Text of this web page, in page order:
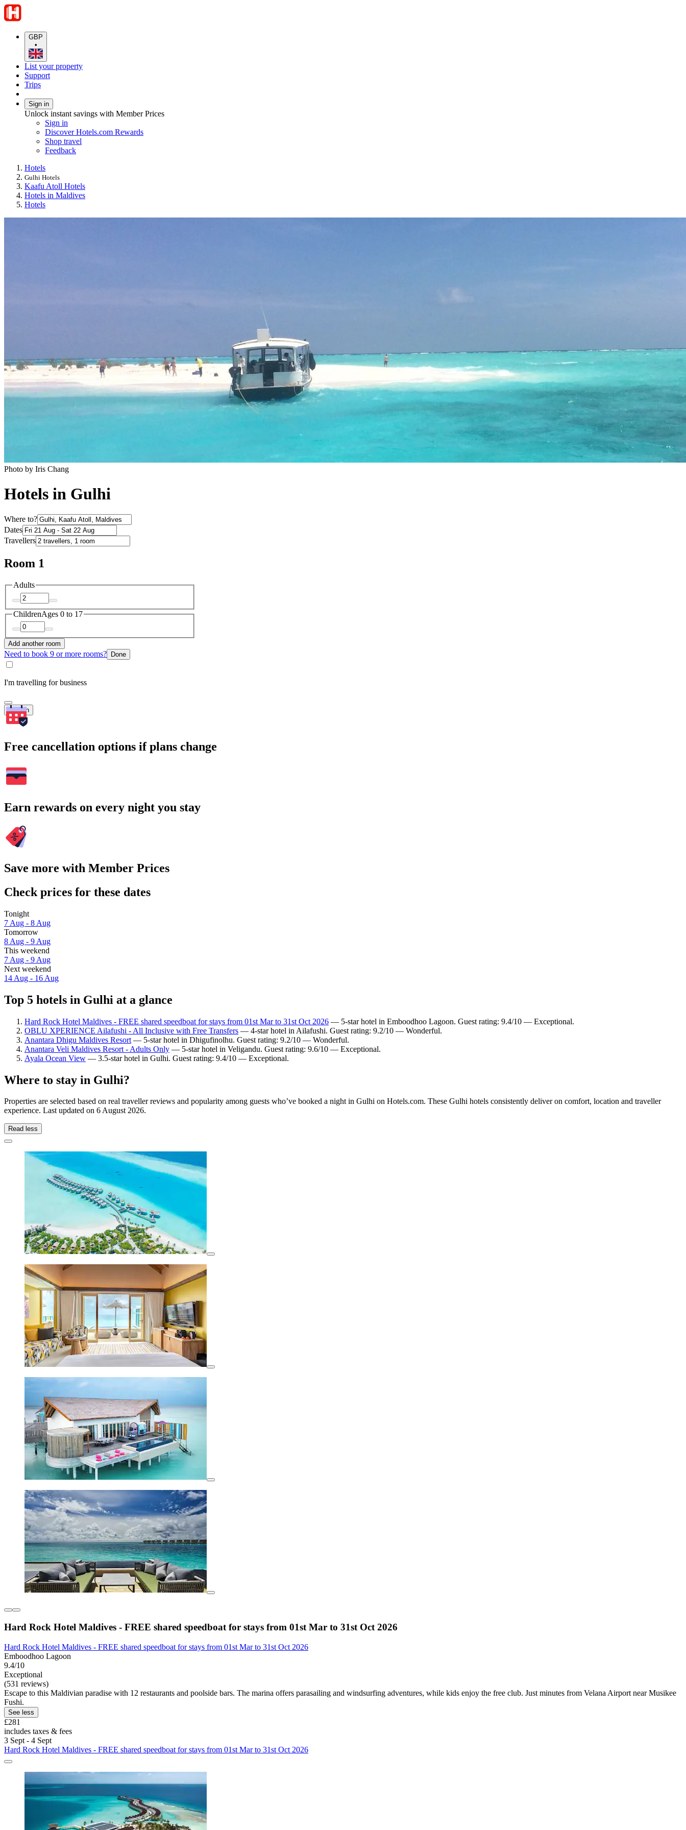
GBP
•
List your property
Support
Trips
Sign in
Unlock instant savings with Member Prices
Sign in
Discover Hotels.com Rewards
Shop travel
Feedback
Hotels
Gulhi Hotels
Kaafu Atoll Hotels
Hotels in Maldives
Hotels
Photo by Iris Chang
Hotels in Gulhi
Where to?
Dates
Travellers
Room 1
Adults
ChildrenAges 0 to 17
Add another room
Need to book 9 or more rooms? Done
I'm travelling for business
Search
Free cancellation options if plans change
Earn rewards on every night you stay
Save more with Member Prices
Check prices for these dates
Tonight
7 Aug - 8 Aug
Tomorrow
8 Aug - 9 Aug
This weekend
7 Aug - 9 Aug
Next weekend
14 Aug - 16 Aug
Top 5 hotels in Gulhi at a glance
Hard Rock Hotel Maldives - FREE shared speedboat for stays from 01st Mar to 31st Oct 2026 — 5-star hotel in Emboodhoo Lagoon. Guest rating: 9.4/10 — Exceptional.
OBLU XPERIENCE Ailafushi - All Inclusive with Free Transfers — 4-star hotel in Ailafushi. Guest rating: 9.2/10 — Wonderful.
Anantara Dhigu Maldives Resort — 5-star hotel in Dhigufinolhu. Guest rating: 9.2/10 — Wonderful.
Anantara Veli Maldives Resort - Adults Only — 5-star hotel in Veligandu. Guest rating: 9.6/10 — Exceptional.
Ayala Ocean View — 3.5-star hotel in Gulhi. Guest rating: 9.4/10 — Exceptional.
Where to stay in Gulhi?
Properties are selected based on real traveller reviews and popularity among guests who’ve booked a night in Gulhi on Hotels.com. These Gulhi hotels consistently deliver on comfort, location and traveller
experience. Last updated on 6 August 2026.
Read less
Hard Rock Hotel Maldives - FREE shared speedboat for stays from 01st Mar to 31st Oct 2026
Hard Rock Hotel Maldives - FREE shared speedboat for stays from 01st Mar to 31st Oct 2026
Emboodhoo Lagoon
9.4/10
Exceptional
(531 reviews)
Escape to this Maldivian paradise with 12 restaurants and poolside bars. The marina offers parasailing and windsurfing adventures, while kids enjoy the free club. Just minutes from Velana Airport near Musikee
Fushi.
See less
£281
includes taxes & fees
3 Sept - 4 Sept
Hard Rock Hotel Maldives - FREE shared speedboat for stays from 01st Mar to 31st Oct 2026